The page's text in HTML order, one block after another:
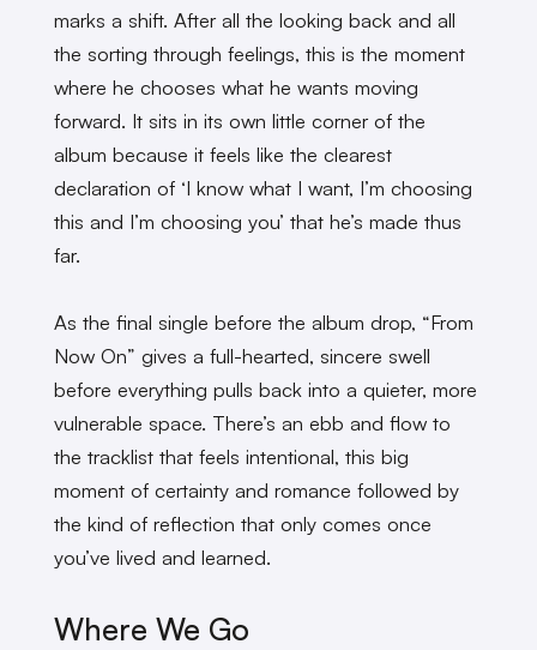
marks a shift. After all the looking back and all
the sorting through feelings, this is the moment
where he chooses what he wants moving
forward. It sits in its own little corner of the
album because it feels like the clearest
declaration of ‘I know what I want, I’m choosing
this and I’m choosing you’ that he’s made thus
far.
As the final single before the album drop, “From
Now On” gives a full-hearted, sincere swell
before everything pulls back into a quieter, more
vulnerable space. There’s an ebb and flow to
the tracklist that feels intentional, this big
moment of certainty and romance followed by
the kind of reflection that only comes once
you’ve lived and learned.
Where We Go